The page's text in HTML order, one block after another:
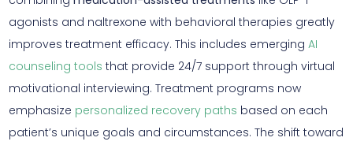
agonists and naltrexone with behavioral therapies greatly
improves treatment efficacy. This includes emerging AI
counseling tools that provide 24/7 support through virtual
motivational interviewing. Treatment programs now
emphasize personalized recovery paths based on each
patient’s unique goals and circumstances. The shift toward